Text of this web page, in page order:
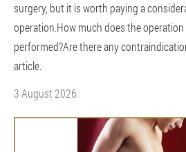
surgery, but it is worth paying a
operation.How much does the
performed?Are there any
article.
3 August 2026